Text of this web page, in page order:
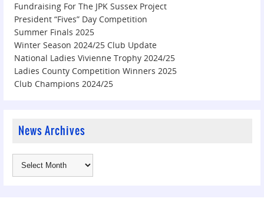
Fundraising For The JPK Sussex Project
President “Fives” Day Competition
Summer Finals 2025
Winter Season 2024/25 Club Update
National Ladies Vivienne Trophy 2024/25
Ladies County Competition Winners 2025
Club Champions 2024/25
News Archives